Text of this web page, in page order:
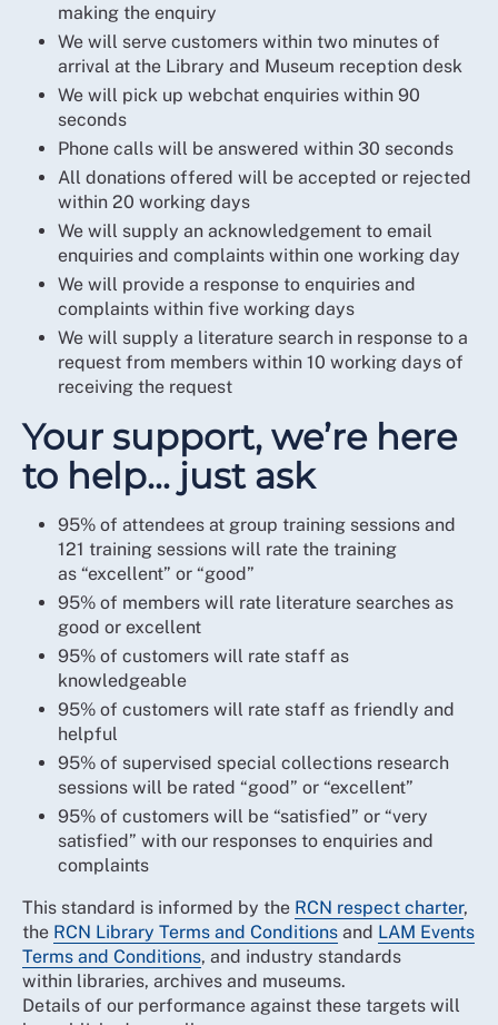
making the enquiry
We will serve customers within two minutes of
arrival at the Library and Museum reception desk
We will pick up webchat enquiries within 90
seconds
Phone calls will be answered within 30 seconds
All donations offered will be accepted or rejected
within 20 working days
We will supply an acknowledgement to email
enquiries and complaints within one working day
We will provide a response to enquiries and
complaints within five working days
We will supply a literature search in response to a
request from members within 10 working days of
receiving the request
Your support, we’re here
to help… just ask
95% of attendees at group training sessions and
121 training sessions will rate the training
as “excellent” or “good”
95% of members will rate literature searches as
good or excellent
95% of customers will rate staff as
knowledgeable
95% of customers will rate staff as friendly and
helpful
95% of supervised special collections research
sessions will be rated “good” or “excellent”
95% of customers will be “satisfied” or “very
satisfied” with our responses to enquiries and
complaints
This standard is informed by the RCN respect charter,
the RCN Library Terms and Conditions and LAM Events
Terms and Conditions, and industry standards
within libraries, archives and museums.
Details of our performance against these targets will